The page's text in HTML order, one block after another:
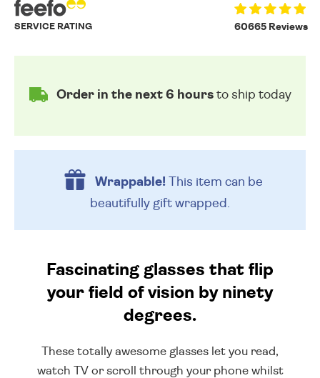
60665 Reviews
SERVICE RATING
Order in the next 6 hoursto ship today
Wrappable!This item can be
beautifully gift wrapped.
Fascinating glasses that flip
your field of vision by ninety
degrees.
These totally awesome glasses let you read,
watch TV or scroll through your phone whilst